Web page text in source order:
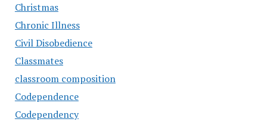
Christmas
Chronic Illness
Civil Disobedience
Classmates
classroom composition
Codependence
Codependency